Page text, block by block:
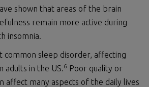
shown that areas of the brain
remain more active during
insomnia.
common sleep disorder, affecting
adults in the US.6 Poor quality or
affect many aspects of the daily lives